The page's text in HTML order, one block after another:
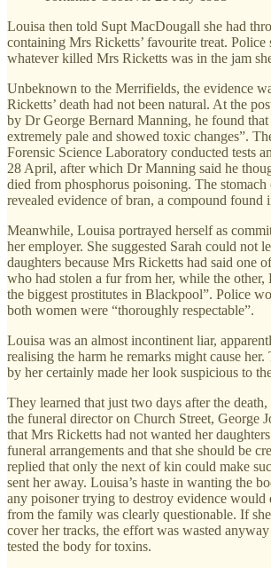
Louisa then told Supt MacDougall she had
containing Mrs Ricketts’ favourite treat. Police
whatever killed Mrs Ricketts was in the jam
Unbeknown to the Merrifields, the evidence
Ricketts’ death had not been natural. At the
by Dr George Bernard Manning, he found
extremely pale and showed toxic changes”.
Forensic Science Laboratory conducted tests
28 April, after which Dr Manning said he
died from phosphorus poisoning. The stomach
revealed evidence of bran, a compound found
Meanwhile, Louisa portrayed herself as
her employer. She suggested Sarah could not
daughters because Mrs Ricketts had said one
who had stolen a fur from her, while the other,
the biggest prostitutes in Blackpool”. Police
both women were “thoroughly respectable”.
Louisa was an almost incontinent liar,
realising the harm he remarks might cause her.
by her certainly made her look suspicious to
They learned that just two days after the
the funeral director on Church Street, George
that Mrs Ricketts had not wanted her
funeral arrangements and that she should be
replied that only the next of kin could make
sent her away. Louisa’s haste in wanting the
any poisoner trying to destroy evidence would
from the family was clearly questionable. If
cover her tracks, the effort was wasted
tested the body for toxins.